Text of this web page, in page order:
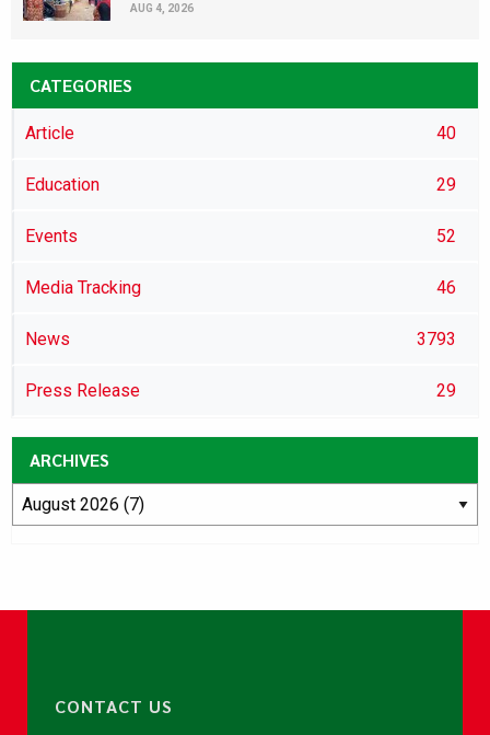
AUG 4, 2026
CATEGORIES
Article 40
Education 29
Events 52
Media Tracking 46
News 3793
Press Release 29
ARCHIVES
CONTACT US